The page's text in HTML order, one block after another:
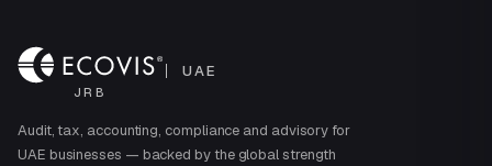
JRB
UAE
Audit, tax, accounting, compliance and advisory for
UAE businesses — backed by the global strength